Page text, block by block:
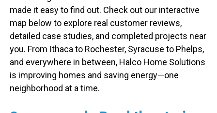
made it easy to find out. Check out our interactive
map below to explore real customer reviews,
detailed case studies, and completed projects near
you. From Ithaca to Rochester, Syracuse to Phelps,
and everywhere in between, Halco Home Solutions
is improving homes and saving energy—one
neighborhood at a time.